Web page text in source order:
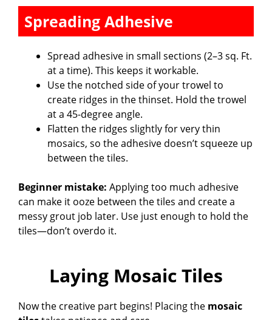
Spreading Adhesive
Spread adhesive in small sections (2–3 sq. Ft.
at a time). This keeps it workable.
Use the notched side of your trowel to
create ridges in the thinset. Hold the trowel
at a 45-degree angle.
Flatten the ridges slightly for very thin
mosaics, so the adhesive doesn’t squeeze up
between the tiles.
Beginner mistake: Applying too much adhesive
can make it ooze between the tiles and create a
messy grout job later. Use just enough to hold the
tiles—don’t overdo it.
Laying Mosaic Tiles
Now the creative part begins! Placing the mosaic